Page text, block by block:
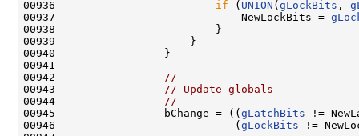
00936 if ( UNION ( gLockBits ,
00937                             NewLockBits =
00938                         }
00939                     }
00940                 }
00941
00942
//
00943
// Update globals
00944
//
00945                 bChange = (( gLatchBits !=
00946                            ( gLockBits !=